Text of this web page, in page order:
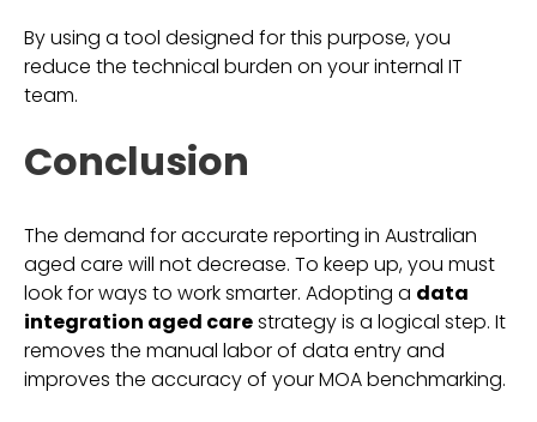
By using a tool designed for this purpose, you
reduce the technical burden on your internal IT
team.
Conclusion
The demand for accurate reporting in Australian
aged care will not decrease. To keep up, you must
look for ways to work smarter. Adopting a data
integration aged carestrategy is a logical step. It
removes the manual labor of data entry and
improves the accuracy of your MOA benchmarking.